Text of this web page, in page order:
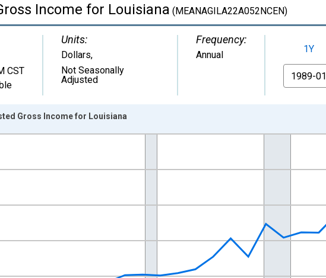
Income for Louisiana (MEANAGILA22A052NCEN)
CST
Units:
Dollars,
Not Seasonally
Adjusted
Frequency:
Annual 1Y
From
xAxis. Data ranges from 1989-01-01 1:00:00 to 2023-01-01 1:00:00.
Gross Income for Louisiana